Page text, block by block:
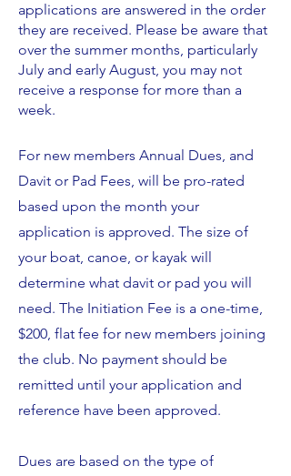
applications are answered in the order
they are received. Please be aware that
over the summer months, particularly
July and early August, you may not
receive a response for more than a
week.
For new members Annual Dues, and
Davit or Pad Fees, will be pro-rated
based upon the month your
application is approved. The size of
your boat, canoe, or kayak will
determine what davit or pad you will
need. The Initiation Fee is a one-time,
$200, flat fee for new members joining
the club. No payment should be
remitted until your application and
reference have been approved.
Dues are based on the type of